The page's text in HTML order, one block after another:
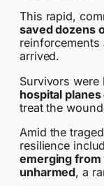
This rapid,
saved dozens
reinforcements
arrived.
Survivors were
hospital
treat the
Amid the
resilience
emerging
unharmed, a